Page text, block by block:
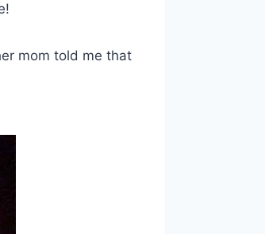
mom told me that